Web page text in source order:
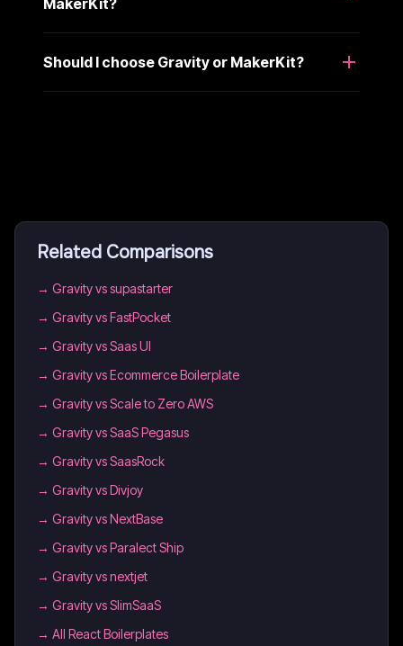
MakerKit?
Should I choose Gravity or MakerKit?
Related Comparisons
→ Gravity vs supastarter
→ Gravity vs FastPocket
→ Gravity vs Saas UI
→ Gravity vs Ecommerce Boilerplate
→ Gravity vs Scale to Zero AWS
→ Gravity vs SaaS Pegasus
→ Gravity vs SaasRock
→ Gravity vs Divjoy
→ Gravity vs NextBase
→ Gravity vs Paralect Ship
→ Gravity vs nextjet
→ Gravity vs SlimSaaS
→ All React Boilerplates